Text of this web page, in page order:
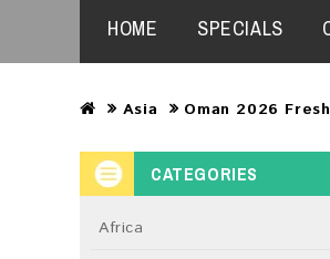
HOME SPECIALS
Asia Oman 2026
CATEGORIES
Africa